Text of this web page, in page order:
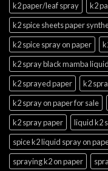
k2 paper/leaf spray
k2
k2 spice sheets paper
k2 spice spray on paper
k2 spray black mamba
k2 sprayed paper
k2
k2 spray on paper for sale
k2 spray paper
liquid k2
spice k2 liquid spray on
spraying k2 on paper